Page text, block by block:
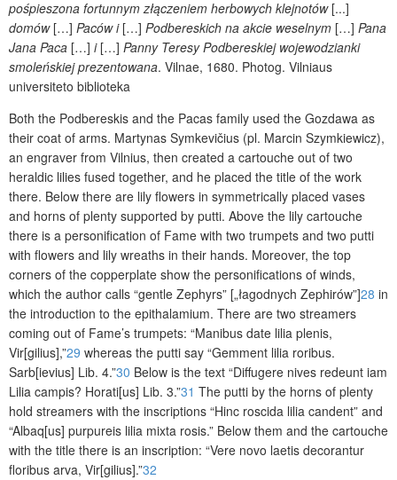
pośpieszona fortunnym złączeniem herbowych klejnotów [...]
domów […] Paców i […] Podbereskich na akcie weselnym […] Pana
Jana Paca […] i […] Panny Teresy Podbereskiej wojewodzianki
smoleńskiej prezentowana. Vilnae, 1680. Photog. Vilniaus
universiteto biblioteka
Both the Podbereskis and the Pacas family used the Gozdawa as
their coat of arms. Martynas Symkevičius (pl. Marcin Szymkiewicz),
an engraver from Vilnius, then created a cartouche out of two
heraldic lilies fused together, and he placed the title of the work
there. Below there are lily flowers in symmetrically placed vases
and horns of plenty supported by putti. Above the lily cartouche
there is a personification of Fame with two trumpets and two putti
with flowers and lily wreaths in their hands. Moreover, the top
corners of the copperplate show the personifications of winds,
which the author calls “gentle Zephyrs” [„łagodnych Zephirów”]28 in
the introduction to the epithalamium. There are two streamers
coming out of Fame’s trumpets: “Manibus date lilia plenis,
Vir[gilius],”29 whereas the putti say “Gemment lilia roribus.
Sarb[ievius] Lib. 4.”30 Below is the text “Diffugere nives redeunt iam
Lilia campis? Horati[us] Lib. 3.”31 The putti by the horns of plenty
hold streamers with the inscriptions “Hinc roscida lilia candent” and
“Albaq[us] purpureis lilia mixta rosis.” Below them and the cartouche
with the title there is an inscription: “Vere novo laetis decorantur
floribus arva, Vir[gilius].”32